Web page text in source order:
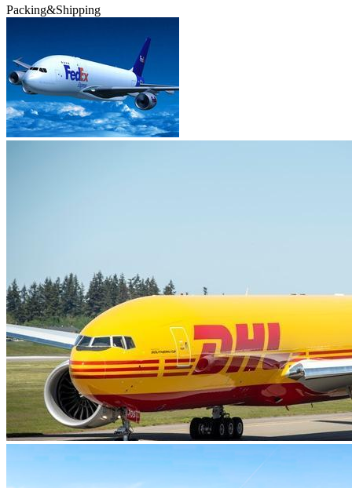
Packing&Shipping